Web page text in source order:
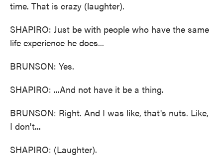
time. That is crazy (laughter).
SHAPIRO: Just be with people who have the same
life experience he does...
BRUNSON: Yes.
SHAPIRO: ...And not have it be a thing.
BRUNSON: Right. And I was like, that's nuts. Like,
I don't...
SHAPIRO: (Laughter).